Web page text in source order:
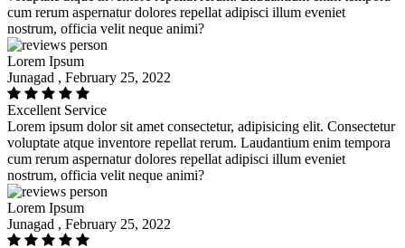
cum rerum aspernatur dolores repellat adipisci illum eveniet
nostrum, officia velit neque animi?
Lorem Ipsum
Junagad , February 25, 2022
Excellent Service
Lorem ipsum dolor sit amet consectetur, adipisicing elit. Consectetur
voluptate atque inventore repellat rerum. Laudantium enim tempora
cum rerum aspernatur dolores repellat adipisci illum eveniet
nostrum, officia velit neque animi?
Lorem Ipsum
Junagad , February 25, 2022